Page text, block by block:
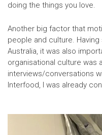
doing the things you love.
Another big factor that
people and culture.
Australia, it was also
organisational culture was
interviews/conversations
Interfood, I was already